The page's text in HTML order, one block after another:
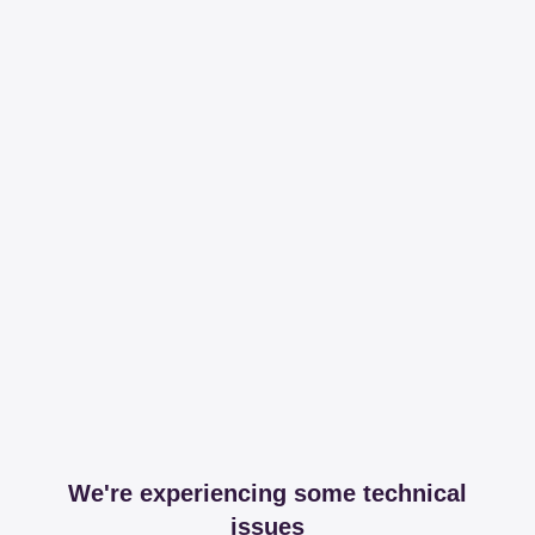
We're experiencing some technical
issues